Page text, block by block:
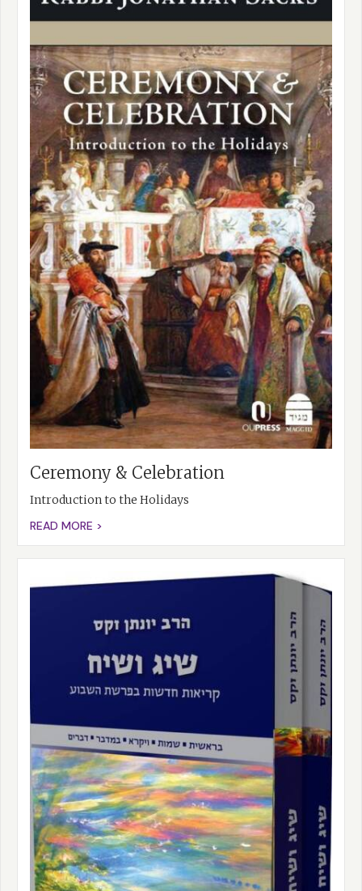
Ceremony & Celebration
Introduction to the Holidays
READ MORE >